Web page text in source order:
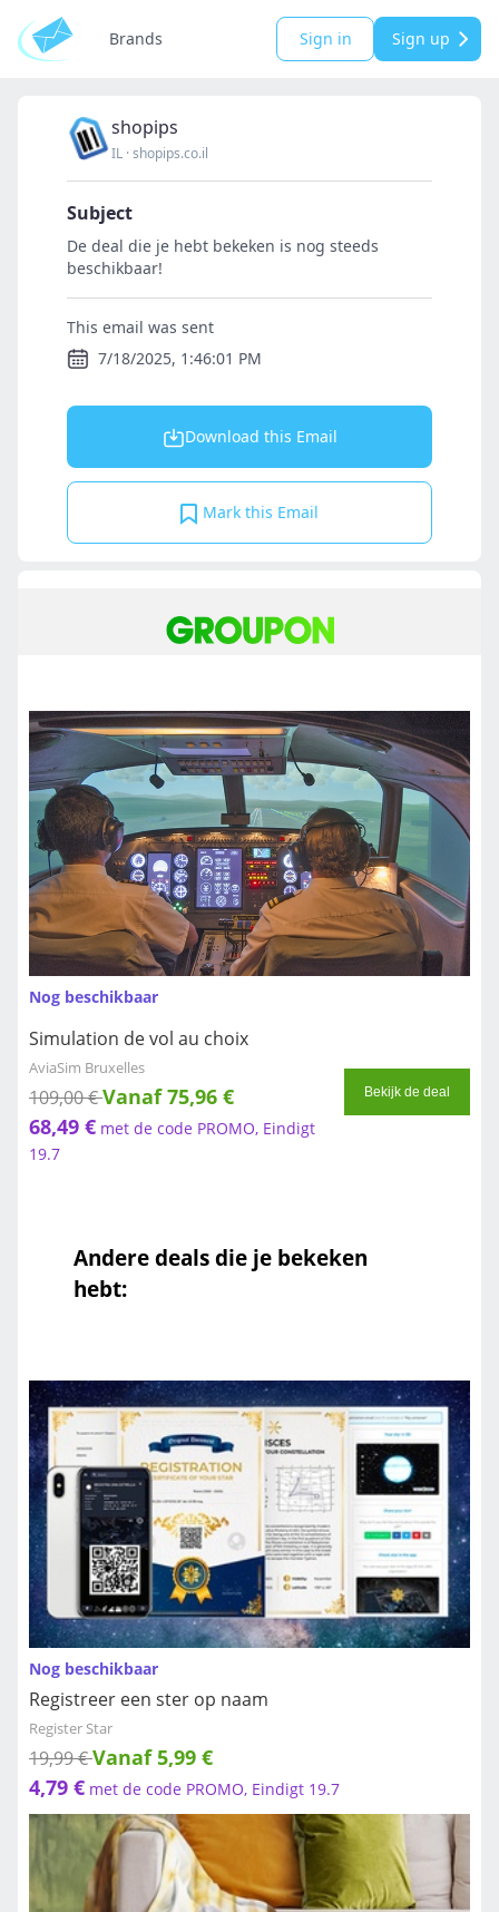
Brands Sign in Sign up
shopips
IL ·shopips.co.il
Subject
De deal die je hebt bekeken is nog steeds
beschikbaar!
This email was sent
7/18/2025, 1:46:01 PM
Download this Email
Mark this Email